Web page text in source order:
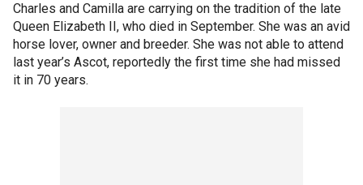
Charles and Camilla are carrying on the tradition of the late
Queen Elizabeth II, who died in September. She was an avid
horse lover, owner and breeder. She was not able to attend
last year’s Ascot, reportedly the first time she had missed
it in 70 years.